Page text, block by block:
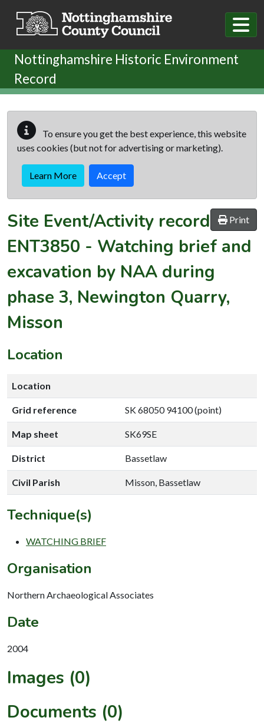
Nottinghamshire Historic Environment
Record
To ensure you get the best experience, this website
uses cookies (but not for advertising or marketing).
Learn More Accept
Print
Site Event/Activity record
ENT3850 - Watching brief and
excavation by NAA during
phase 3, Newington Quarry,
Misson
Location
Location
Grid reference SK 68050 94100 (point)
Map sheet SK69SE
District Bassetlaw
Civil Parish Misson, Bassetlaw
Technique(s)
WATCHING BRIEF
Organisation
Northern Archaeological Associates
Date
2004
Images (0)
Documents (0)